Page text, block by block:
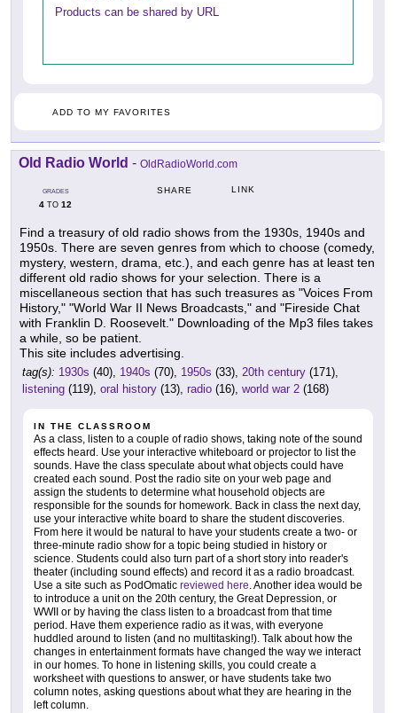
Products can be shared by URL
ADD TO MY FAVORITES
Old Radio World - OldRadioWorld.com
GRADES
4 TO 12
SHARE LINK
Find a treasury of old radio shows from the 1930s, 1940s and
1950s. There are seven genres from which to choose (comedy,
mystery, western, drama, etc.), and each genre has at least ten
different old radio shows for your selection. There is a
miscellaneous section that has such treasures as "Voices From
History," "World War II News Broadcasts," and "Fireside Chat
with Franklin D. Roosevelt." Downloading of the Mp3 files takes
a while, so be patient.
This site includes advertising.
tag(s): 1930s (40), 1940s (70), 1950s (33), 20th century (171),
listening (119), oral history (13), radio (16), world war 2 (168)
IN THE CLASSROOM
As a class, listen to a couple of radio shows, taking note of the sound
effects heard. Use your interactive whiteboard or projector to list the
sounds. Have the class speculate about what objects could have
created each sound. Post the radio site on your web page and
assign the students to determine what household objects are
responsible for the sounds for homework. Back in class the next day,
use your interactive white board to share the student discoveries.
From here it would be natural to have your students create a two- or
three-minute radio show for a topic being studied in history or
science. Students could also turn part of a short story into reader's
theater (including sound effects) and record it as a radio broadcast.
Use a site such as PodOmatic reviewed here. Another idea would be
to introduce a unit on the 20th century, the Great Depression, or
WWII or by having the class listen to a broadcast from that time
period. Have them experience radio as it was, with everyone
huddled around to listen (and no multitasking!). Talk about how the
changes in entertainment formats have changed the way we interact
in our homes. To hone in listening skills, you could create a
worksheet with questions to answer, or have students take two
column notes, asking questions about what they are hearing in the
left column.